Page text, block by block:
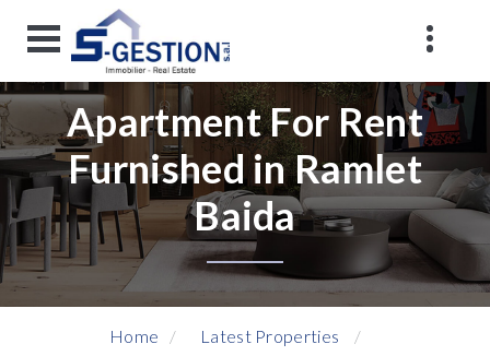
Apartment For Rent
Furnished in Ramlet
Baida
Home
Latest Properties